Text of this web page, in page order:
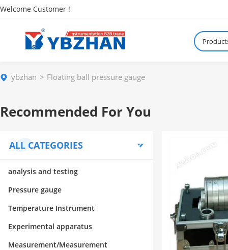
Welcome Customer !
ybzhan Floating ball pressure gauge
Recommended For You
ALL CATEGORIES
analysis and testing
Pressure gauge
Temperature Instrument
Experimental apparatus
Measurement/Measurement